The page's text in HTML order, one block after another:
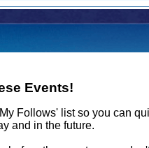
Events!
Follows' list so you can
and in the future.